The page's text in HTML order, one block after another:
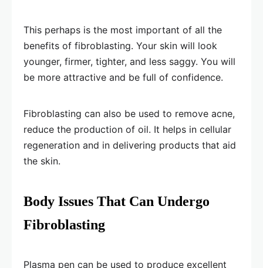
This perhaps is the most important of all the
benefits of fibroblasting. Your skin will look
younger, firmer, tighter, and less saggy. You will
be more attractive and be full of confidence.
Fibroblasting can also be used to remove acne,
reduce the production of oil. It helps in cellular
regeneration and in delivering products that aid
the skin.
Body Issues That Can Undergo
Fibroblasting
Plasma pen can be used to produce excellent